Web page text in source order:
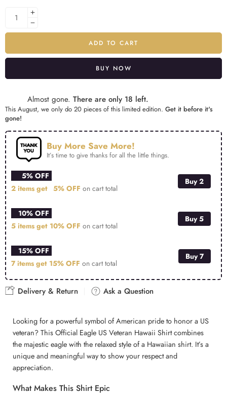
ADD TO CART
BUY NOW
Almost gone. There are only 18 left.
This August, we only do 20 pieces of this limited edition. Get it before it's
gone!
Buy More Save More!
It’s time to give thanks for all the little things.
5% OFF
2 items get 5% OFF on cart total
Buy 2
10% OFF
5 items get 10% OFF on cart total
Buy 5
15% OFF
7 items get 15% OFF on cart total
Buy 7
Delivery & Return Ask a Question
Looking for a powerful symbol of American pride to honor a US
veteran? This Official Eagle US Veteran Hawaii Shirt combines
the majestic eagle with the relaxed style of a Hawaiian shirt. It’s a
unique and meaningful way to show your respect and
appreciation.
What Makes This Shirt Epic